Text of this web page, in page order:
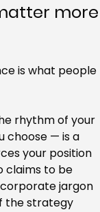
is what people
rhythm of your
choose — is a
your position
claims to be
jargon
the strategy